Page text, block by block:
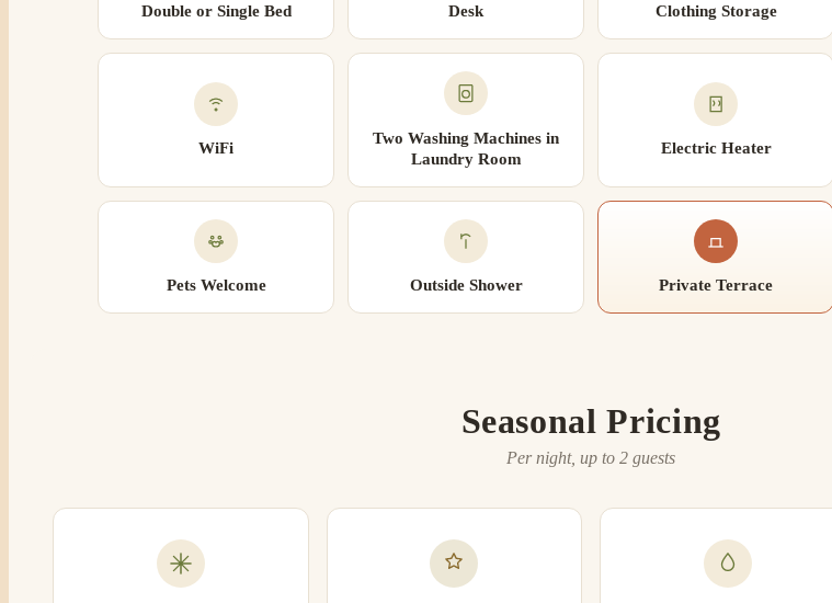
Double or Single Bed Desk Clothing Storage
WiFi
Two Washing Machines in
Laundry Room
Electric Heater
Pets Welcome Outside Shower Private Terrace
Seasonal Pricing
Per night, up to 2 guests